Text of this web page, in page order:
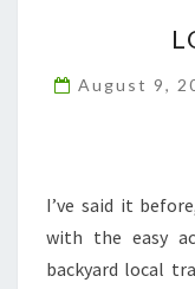
August 9,
I’ve said it
with the easy
backyard local